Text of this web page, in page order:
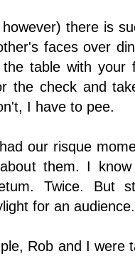
there is
faces over
table with your
the check and
I have to pee.
our risque
them. I
Twice. But
for an audience.
Rob and I were